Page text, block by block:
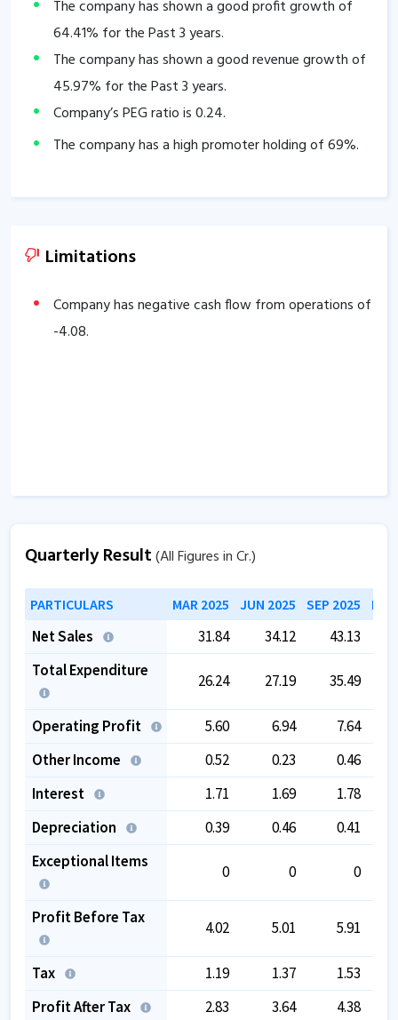
The company has shown a good profit growth of
64.41% for the Past 3 years.
The company has shown a good revenue growth of
45.97% for the Past 3 years.
Company’s PEG ratio is0.24.
The company has a high promoter holding of69%.
Limitations
Company has negative cash flow from operations of
-4.08.
Quarterly Result(All Figures in Cr.)
PARTICULARS MAR 2025 JUN 2025 SEP 2025
Net Sales 31.84 34.12 43.13
Total Expenditure
26.24 27.19 35.49
Operating Profit 5.60 6.94
7.64
Other Income
0.52 0.23
0.46
Interest
1.71 1.69
1.78
Depreciation
0.39 0.46
0.41
Exceptional Items
0 0 0
Profit Before Tax
4.02 5.01 5.91
Tax 1.19 1.37
1.53
Profit After Tax
2.83 3.64
4.38